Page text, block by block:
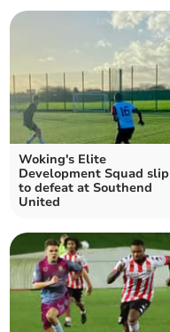
Woking's Elite
Development Squad slip
to defeat at Southend
United